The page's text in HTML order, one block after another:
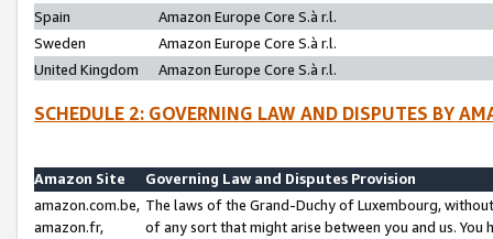
Spain
Amazon Europe Core S.à r.l.
Sweden
Amazon Europe Core S.à r.l.
United Kingdom
Amazon Europe Core S.à r.l.
SCHEDULE 2: GOVERNING LAW AND DISPUTES BY
Amazon Site
Governing Law and Disputes Provision
amazon.com.be,
amazon.fr,
The laws of the Grand-Duchy of Luxembourg,
of any sort that might arise between you and us.